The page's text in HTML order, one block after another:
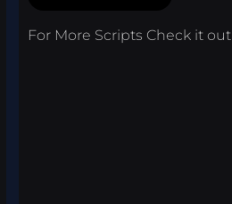
For More Scripts Check it out